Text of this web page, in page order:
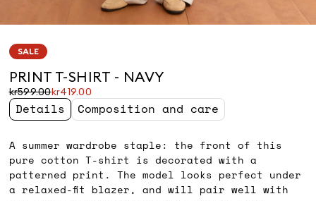
SALE
PRINT T-SHIRT - NAVY
kr599.00kr419.00
Original
price
was
Current
price
kr419.00
Details Composition and care
A summer wardrobe staple: the front of this
pure cotton T-shirt is decorated with a
patterned print. The model looks perfect under
a relaxed-fit blazer, and will pair well with